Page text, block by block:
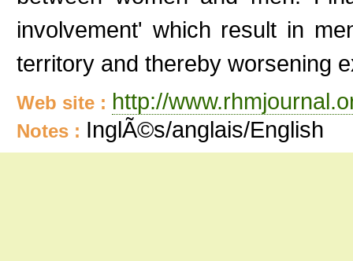
involvement' which result in
territory and thereby worsening
Web site : http://
Notes : InglÃ©s/anglais/English